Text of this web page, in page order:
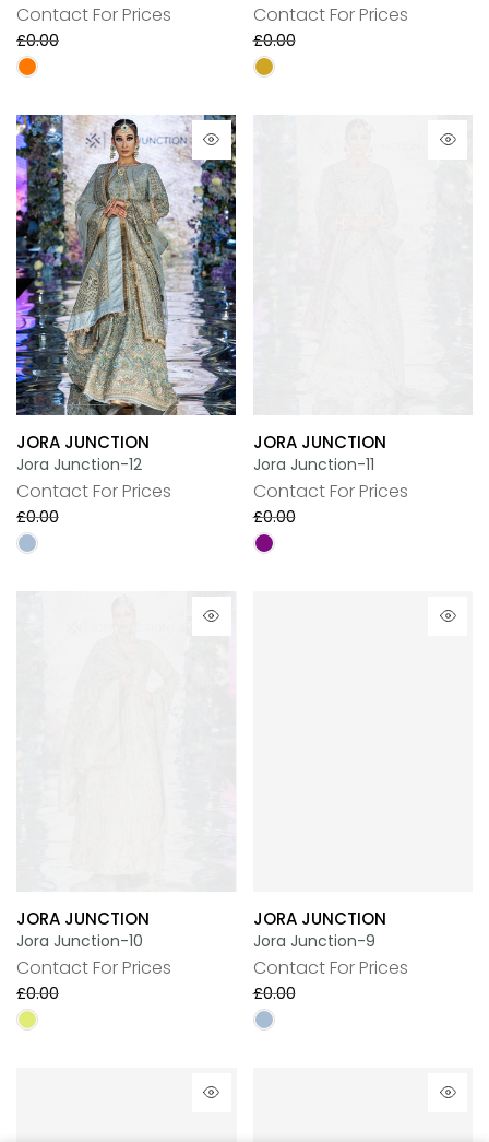
Contact For Prices
£0.00
Contact For Prices
£0.00
JORA JUNCTION
Jora Junction-12
Contact For Prices
£0.00
JORA JUNCTION
Jora Junction-11
Contact For Prices
£0.00
JORA JUNCTION
Jora Junction-10
Contact For Prices
£0.00
JORA JUNCTION
Jora Junction-9
Contact For Prices
£0.00